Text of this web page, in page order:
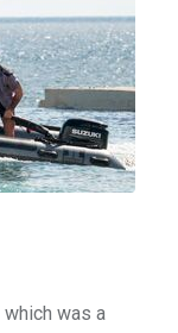
which was a